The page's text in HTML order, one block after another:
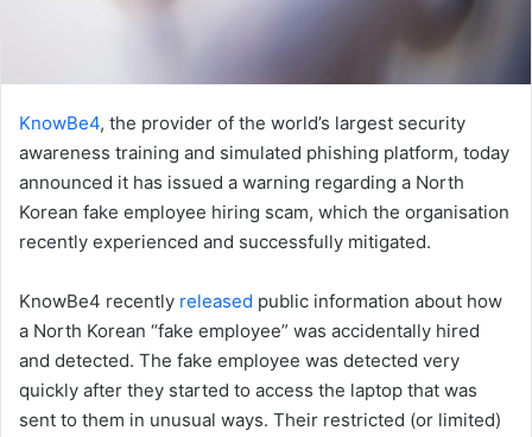
KnowBe4, the provider of the world’s largest security
awareness training and simulated phishing platform, today
announced it has issued a warning regarding a North
Korean fake employee hiring scam, which the organisation
recently experienced and successfully mitigated.
KnowBe4 recently released public information about how
a North Korean “fake employee” was accidentally hired
and detected. The fake employee was detected very
quickly after they started to access the laptop that was
sent to them in unusual ways. Their restricted (or limited)